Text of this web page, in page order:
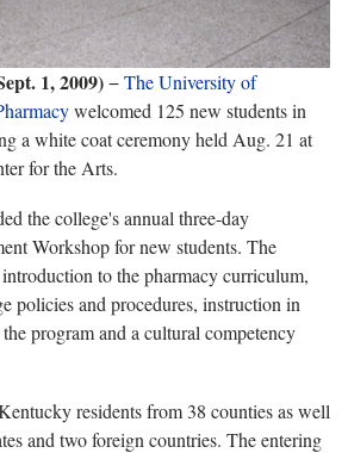
1, 2009)−The University of
welcomed 125 new students in
a white coat ceremony held Aug. 21 at
for the Arts.
the college's annual three-day
Workshop for new students. The
to the pharmacy curriculum,
policies and procedures, instruction in
program and a cultural competency
residents from 38 counties as well
and two foreign countries. The entering